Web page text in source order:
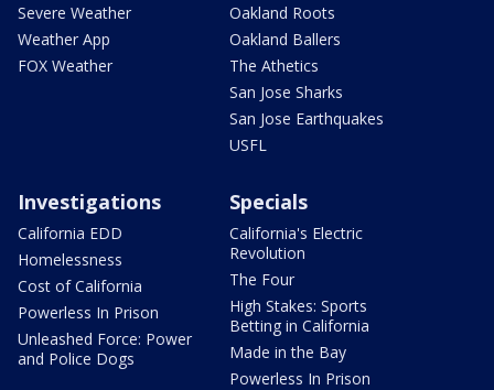
Severe Weather
Weather App
FOX Weather
Oakland Roots
Oakland Ballers
The Athetics
San Jose Sharks
San Jose Earthquakes
USFL
Investigations
California EDD
Homelessness
Cost of California
Powerless In Prison
Unleashed Force: Power
and Police Dogs
Specials
California's Electric
Revolution
The Four
High Stakes: Sports
Betting in California
Made in the Bay
Powerless In Prison